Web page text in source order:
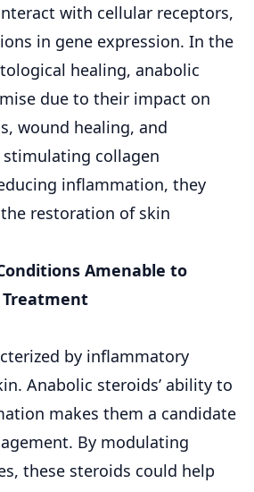
with cellular receptors,
in gene expression. In the
healing, anabolic
due to their impact on
wound healing, and
collagen
inflammation, they
restoration of skin
Amenable to
Treatment
by inflammatory
. Anabolic steroids’ ability to
makes them a candidate
By modulating
these steroids could help